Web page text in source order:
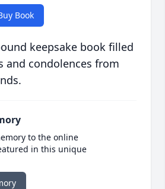
Book
keepsake book filled
and condolences from
to the online
in this unique